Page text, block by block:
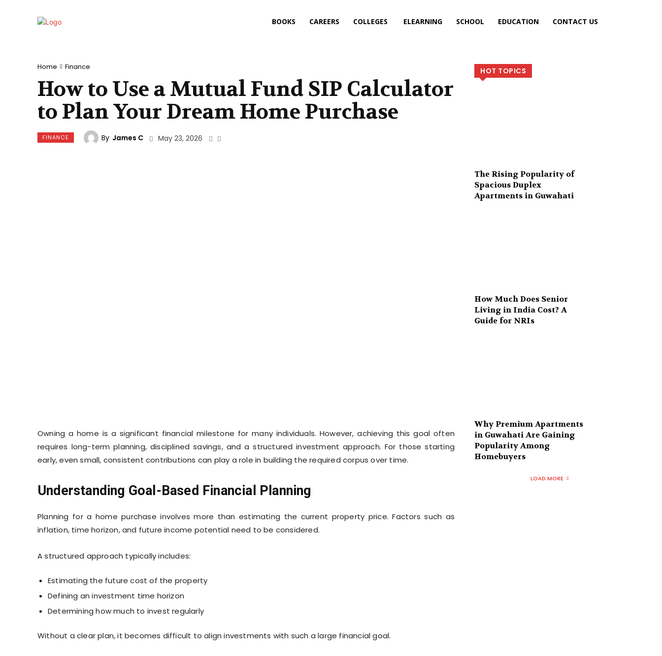
BOOKS CAREERS COLLEGES ELEARNING SCHOOL EDUCATION CONTACT US
Home Finance
How to Use a Mutual Fund SIP Calculator
to Plan Your Dream Home Purchase
FINANCE By James C May 23, 2026
Owning a home is a significant financial milestone for many individuals. However, achieving this goal often
requires long-term planning, disciplined savings, and a structured investment approach. For those starting
early, even small, consistent contributions can play a role in building the required corpus over time.
Understanding Goal-Based Financial Planning
Planning for a home purchase involves more than estimating the current property price. Factors such as
inflation, time horizon, and future income potential need to be considered.
A structured approach typically includes:
Estimating the future cost of the property
Defining an investment time horizon
Determining how much to invest regularly
Without a clear plan, it becomes difficult to align investments with such a large financial goal.
HOT TOPICS
The Rising Popularity of
Spacious Duplex
Apartments in Guwahati
How Much Does Senior
Living in India Cost? A
Guide for NRIs
Why Premium Apartments
in Guwahati Are Gaining
Popularity Among
Homebuyers
LOAD MORE